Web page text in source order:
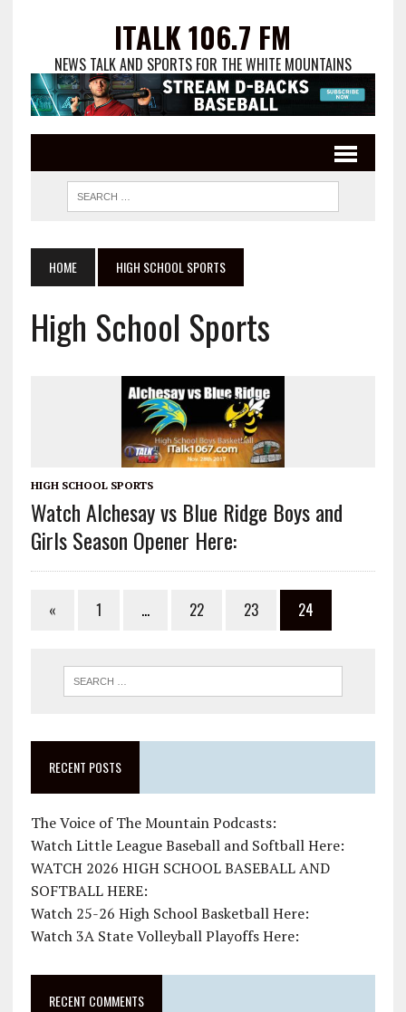
ITALK 106.7 FM
NEWS TALK AND SPORTS FOR THE WHITE MOUNTAINS
HOME HIGH SCHOOL SPORTS
High School Sports
HIGH SCHOOL SPORTS
Watch Alchesay vs Blue Ridge Boys and
Girls Season Opener Here:
« 1 … 22 23 24
RECENT POSTS
The Voice of The Mountain Podcasts:
Watch Little League Baseball and Softball Here:
WATCH 2026 HIGH SCHOOL BASEBALL AND
SOFTBALL HERE:
Watch 25-26 High School Basketball Here:
Watch 3A State Volleyball Playoffs Here:
RECENT COMMENTS